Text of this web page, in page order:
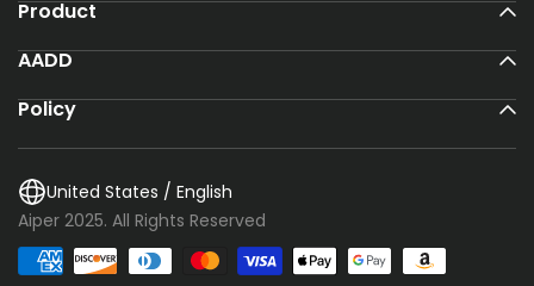
Product
AADD
Policy
United States / English
Aiper 2025. All Rights Reserved